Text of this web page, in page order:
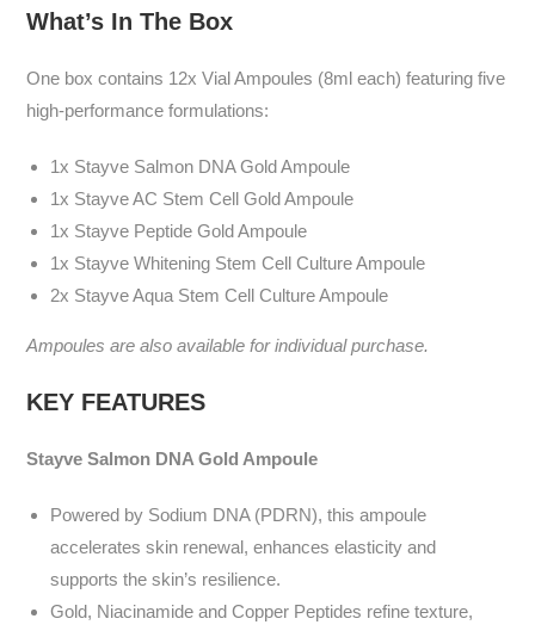
What’s In The Box
One box contains 12x Vial Ampoules (8ml each) featuring five
high-performance formulations:
1x Stayve Salmon DNA Gold Ampoule
1x Stayve AC Stem Cell Gold Ampoule
1x Stayve Peptide Gold Ampoule
1x Stayve Whitening Stem Cell Culture Ampoule
2x Stayve Aqua Stem Cell Culture Ampoule
Ampoules are also available for individual purchase.
KEY FEATURES
Stayve Salmon DNA Gold Ampoule
Powered by Sodium DNA (PDRN), this ampoule
accelerates skin renewal, enhances elasticity and
supports the skin’s resilience.
Gold, Niacinamide and Copper Peptides refine texture,